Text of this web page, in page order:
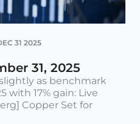
31 2025
31, 2025
as benchmark
with 17% gain: Live
Copper Set for